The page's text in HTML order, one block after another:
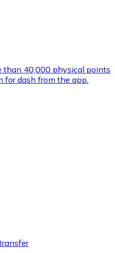
than 40,000 physical points
for dash from the app.